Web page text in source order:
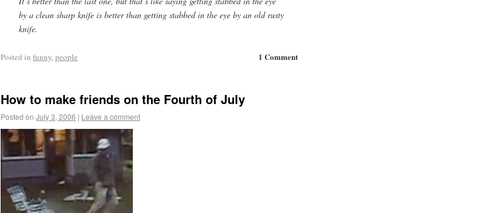
by a clean sharp knife is better than getting stabbed in the eye by an old rusty
knife.
1 Comment
Posted in funny,people
How to make friends on the Fourth of July
Posted on July 3, 2006 | Leave a comment